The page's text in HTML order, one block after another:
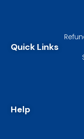
Quick Links
Help